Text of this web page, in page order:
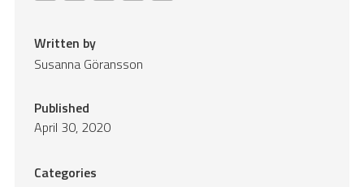
Written by
Susanna Göransson
Published
April 30, 2020
Categories